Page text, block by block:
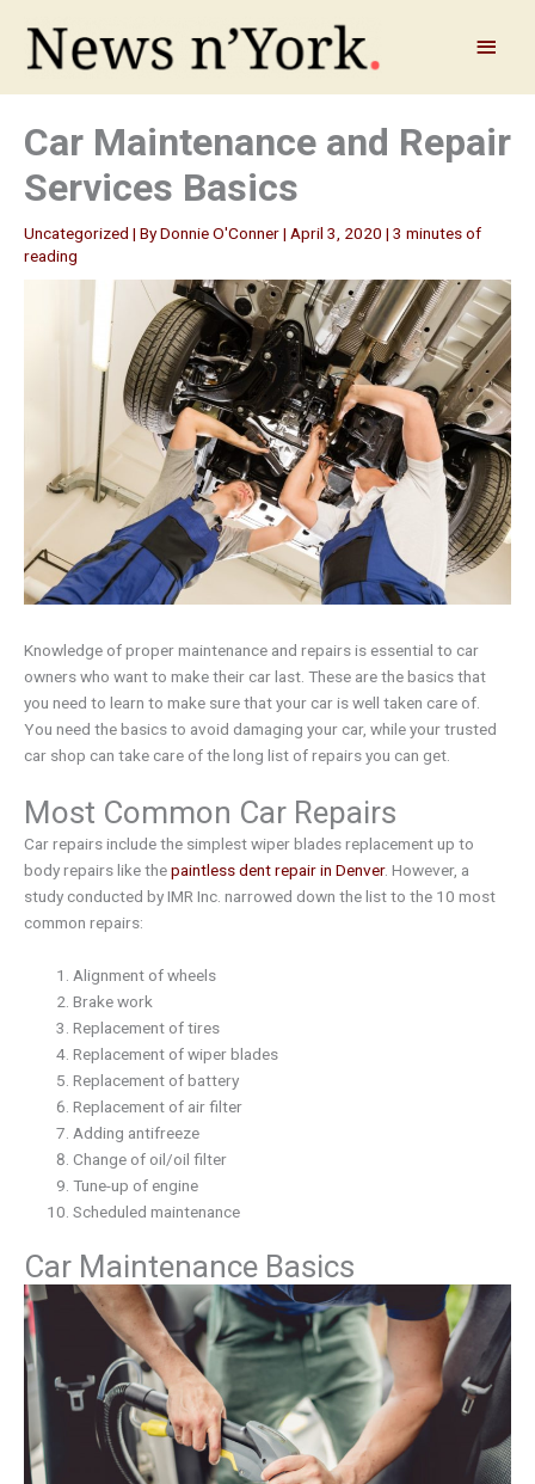
content
Main
Menu
Car Maintenance and Repair
Services Basics
Uncategorized | ByDonnie O'Conner| April 3, 2020 | 3 minutes of
reading
Knowledge of proper maintenance and repairs is essential to car
owners who want to make their car last. These are the basics that
you need to learn to make sure that your car is well taken care of.
You need the basics to avoid damaging your car, while your trusted
car shop can take care of the long list of repairs you can get.
Most Common Car Repairs
Car repairs include the simplest wiper blades replacement up to
body repairs like thepaintless dent repair in Denver. However, a
study conducted by IMR Inc. narrowed down the list to the 10 most
common repairs:
Alignment of wheels
Brake work
Replacement of tires
Replacement of wiper blades
Replacement of battery
Replacement of air filter
Adding antifreeze
Change of oil/oil filter
Tune-up of engine
Scheduled maintenance
Car Maintenance Basics